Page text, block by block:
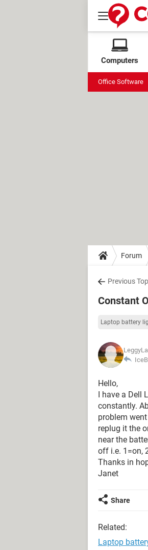
Computers
Office Software
Forum
Previous
Constant
Laptop battery
Hello,
I have a Dell
constantly.
problem
replug it the
near the
off i.e. 1=on,
Thanks in
Janet
Share
Related:
Laptop